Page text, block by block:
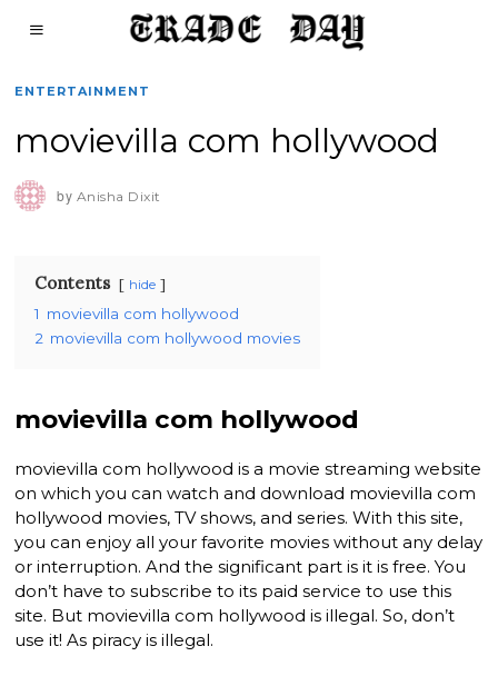
ENTERTAINMENT
movievilla com hollywood
by Anisha Dixit
Contents hide
1 movievilla com hollywood
2 movievilla com hollywood movies
movievilla com hollywood
movievilla com hollywood is a movie streaming website
on which you can watch and download movievilla com
hollywood movies, TV shows, and series. With this site,
you can enjoy all your favorite movies without any delay
or interruption. And the significant part is it is free. You
don’t have to subscribe to its paid service to use this
site. But movievilla com hollywood is illegal. So, don’t
use it! As piracy is illegal.